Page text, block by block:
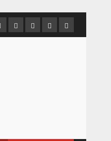
About
us
Contact
us
Newsletter
Privacy
Policy